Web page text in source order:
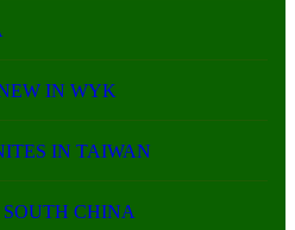
IN WYK
IN TAIWAN
SOUTH CHINA